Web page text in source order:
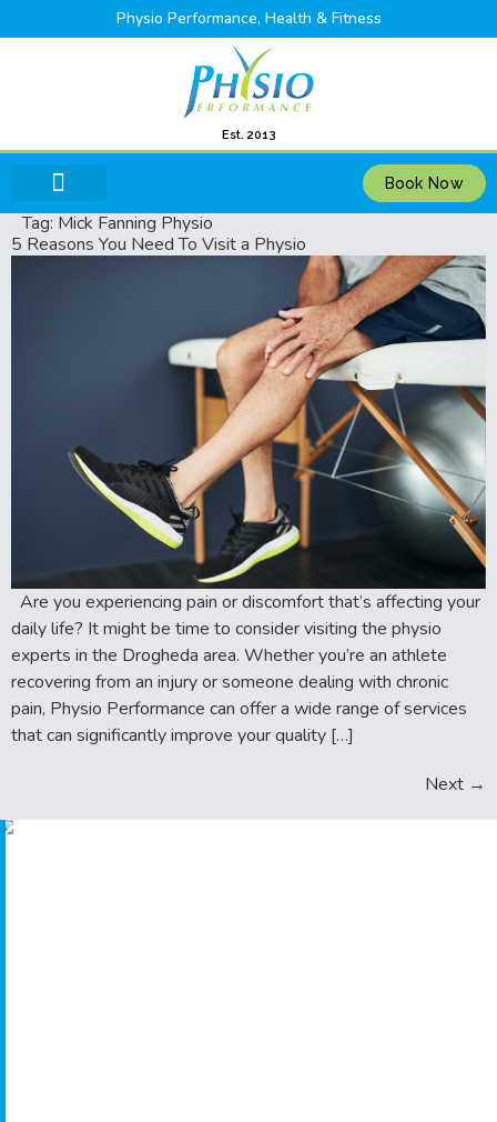
Physio Performance, Health & Fitness
Est. 2013
Book Now
Tag: Mick Fanning Physio
5 Reasons You Need To Visit a Physio
Are you experiencing pain or discomfort that’s affecting your
daily life? It might be time to consider visiting the physio
experts in the Drogheda area. Whether you’re an athlete
recovering from an injury or someone dealing with chronic
pain, Physio Performance can offer a wide range of services
that can significantly improve your quality […]
Next →